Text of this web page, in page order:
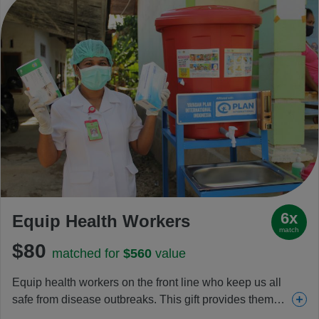
Equip Health Workers 6x
match
$80 matched for $560 value
Equip health workers on the front line who keep us all
safe from disease outbreaks. This gift provides them